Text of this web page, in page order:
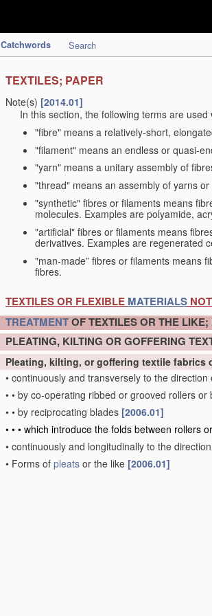
Catchwords Search
TEXTILES; PAPER
Note(s) [2014.01]
In this section, the following terms are
"fibre" means a relatively-short,
"filament" means an endless or quasi-
"yarn" means a unitary assembly of
"thread" means an assembly of yarns
"synthetic" fibres or filaments means
molecules. Examples are polyamide,
"artificial" fibres or filaments means
derivatives. Examples are regenerated
"man-made” fibres or filaments means
fibres.
TEXTILES OR FLEXIBLE MATERIALS
TREATMENTOF TEXTILES OR THE
PLEATING, KILTING OR GOFFERING
Pleating, kilting, or goffering textile fabrics
• continuously and transversely to the direction
• • by co-operating ribbed or grooved rollers or
• • by reciprocating blades [2006.01]
• • • which introduce the folds between rollers
• continuously and longitudinally to the
• Forms of pleats or the like [2006.01]